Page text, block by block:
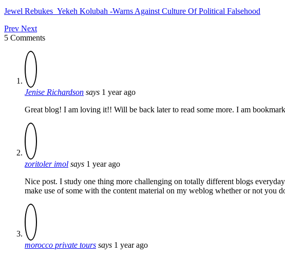
Jewel Rebukes Yekeh Kolubah -Warns Against Culture Of Political Falsehood
Prev Next
5 Comments
Jenise Richardson says 1 year ago
Great blog! I am loving it!! Will be back later to read some more. I am
zoritoler imol says 1 year ago
Nice post. I study one thing more challenging on totally different blogs
make use of some with the content material on my weblog whether or not
morocco private tours says 1 year ago